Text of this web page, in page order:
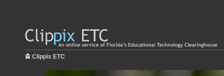
Clippix ETC